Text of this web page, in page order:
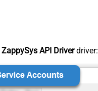
ZappySys API Driverdriver: